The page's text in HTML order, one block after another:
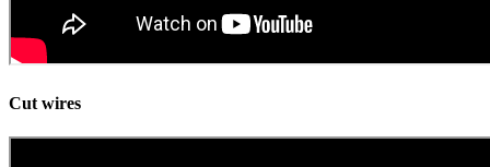
Cut wires